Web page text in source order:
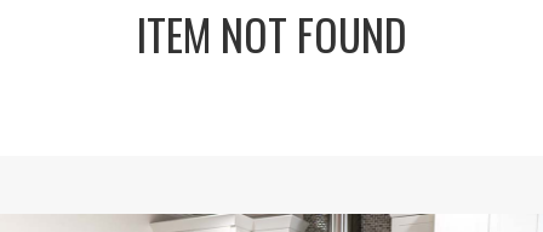
ITEM NOT FOUND